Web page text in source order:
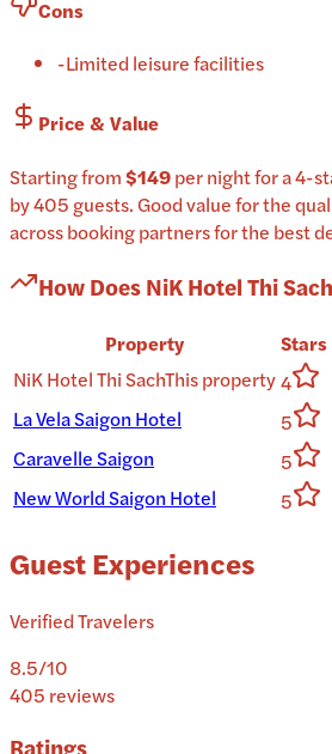
Cons
-Limited leisure facilities
Price & Value
Starting from$149pernightfor a4-
by 405 guests.Good value for the
across booking partners for the best
How DoesNiK Hotel Thi Sach
Property Stars
NiK Hotel Thi SachThis property4
La Vela Saigon Hotel
5
Caravelle Saigon
5
New World Saigon Hotel
5
Guest Experiences
Verified Travelers
8.5/10
405 reviews
Ratings